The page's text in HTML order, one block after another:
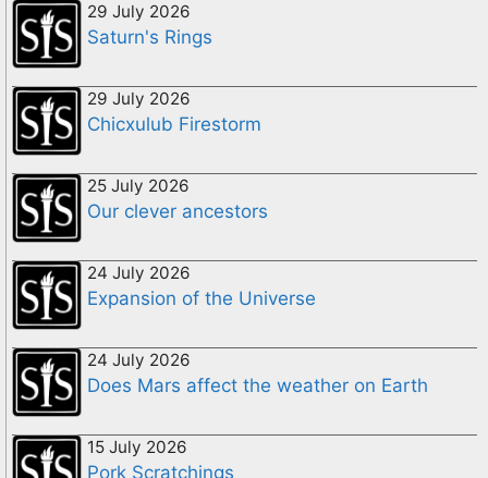
29 July 2026
Saturn's Rings
29 July 2026
Chicxulub Firestorm
25 July 2026
Our clever ancestors
24 July 2026
Expansion of the Universe
24 July 2026
Does Mars affect the weather on Earth
15 July 2026
Pork Scratchings